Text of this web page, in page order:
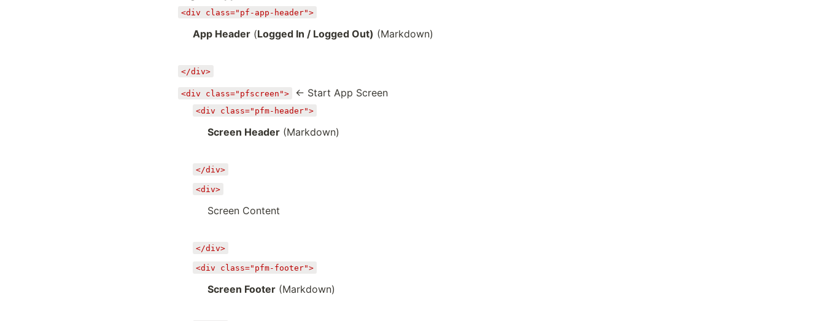
<div class="pf-app-header">
App Header (Logged In / Logged Out) (Markdown)
</div>
<div class="pfscreen"> ← Start App Screen
<div class="pfm-header">
Screen Header (Markdown)
</div>
<div>
Screen Content
</div>
<div class="pfm-footer">
Screen Footer (Markdown)